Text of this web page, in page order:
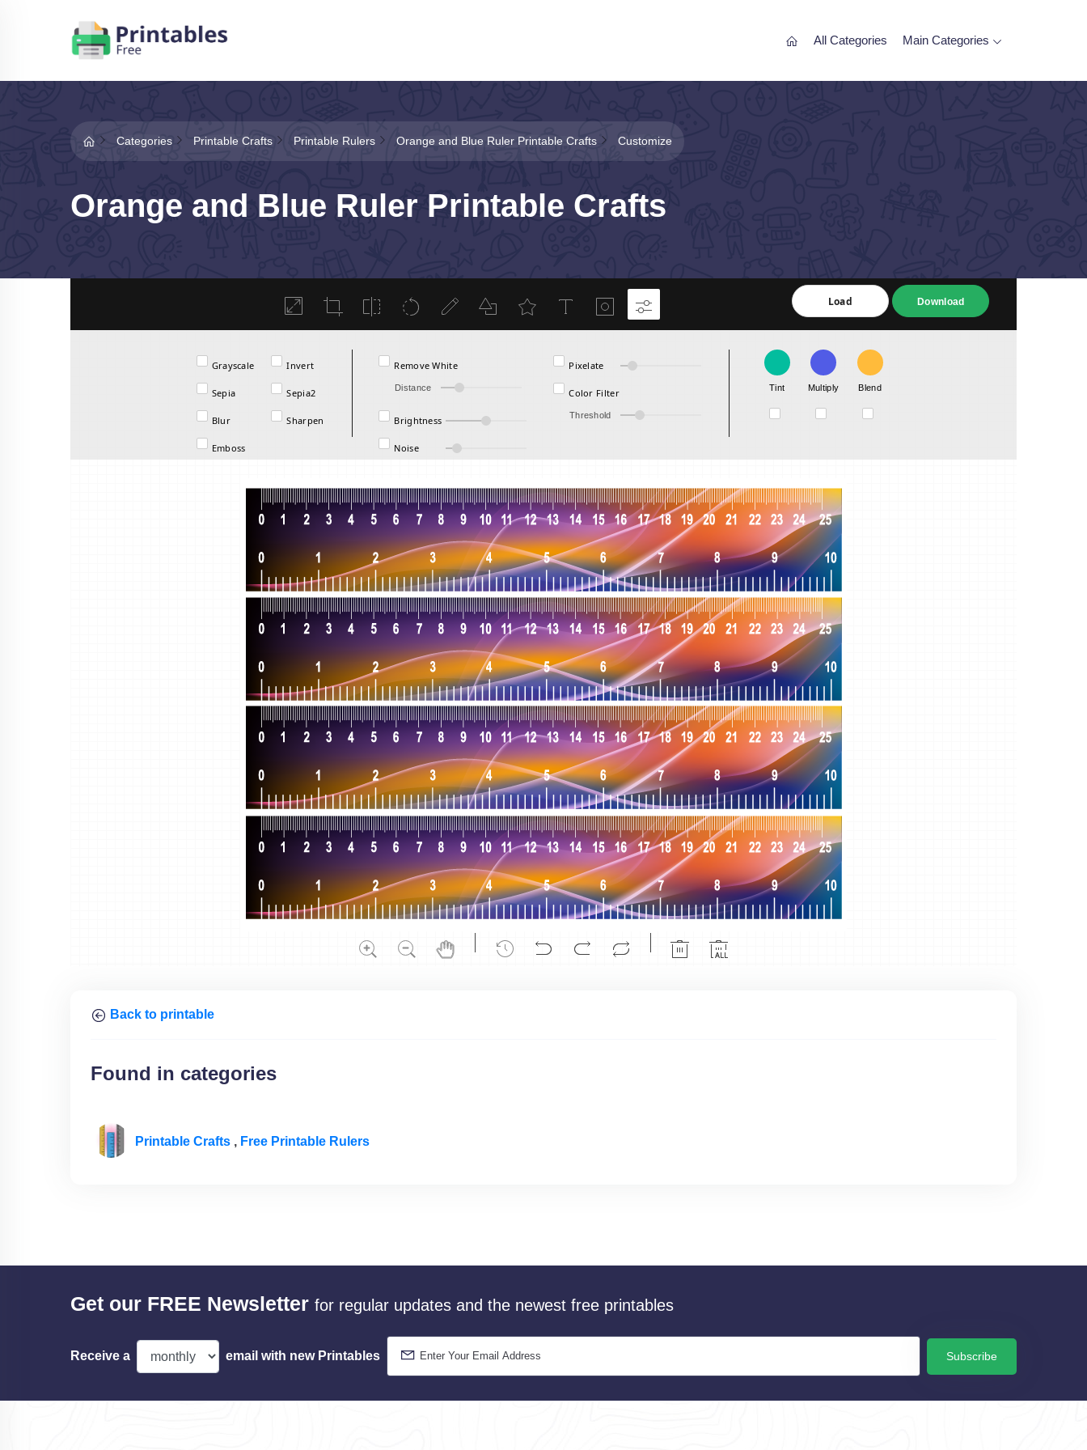
All Categories Main Categories
Categories Printable Crafts Printable Rulers Orange and Blue Ruler Printable Crafts Customize
Orange and Blue Ruler Printable Crafts
Load Download
Load Download
Grayscale Invert
Sepia Sepia2
Blur Sharpen
Emboss
Remove White
Distance
Brightness
Noise
Pixelate
Color Filter
Threshold
Tint Multiply Blend
Back to printable
Found in categories
Printable Crafts , Free Printable Rulers
Get our FREE Newsletter for regular updates and the newest free printables
Receive a email with new Printables Subscribe